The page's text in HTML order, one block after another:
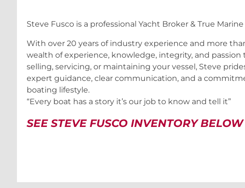
Steve Fusco is a professional Yacht Broker & True
With over 20 years of industry experience and more
wealth of experience, knowledge, integrity, and
selling, servicing, or maintaining your vessel, Steve
expert guidance, clear communication, and a
boating lifestyle.
“Every boat has a story it’s our job to know and tell it”
SEE STEVE FUSCO INVENTORY BELOW